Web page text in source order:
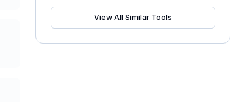
View All Similar Tools